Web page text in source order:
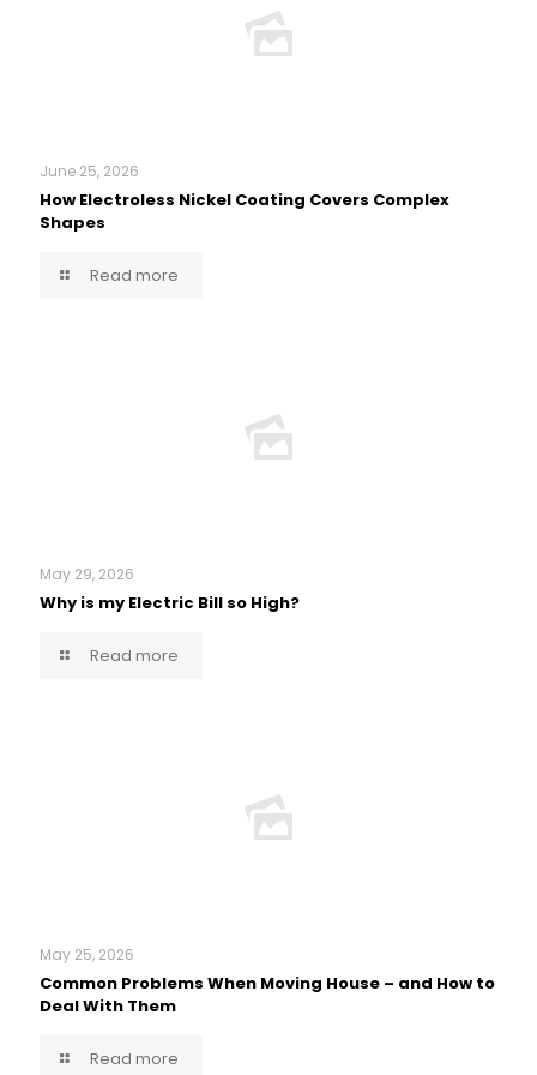
June 25, 2026
How Electroless Nickel Coating Covers Complex
Shapes
Read more
May 29, 2026
Why is my Electric Bill so High?
Read more
May 25, 2026
Common Problems When Moving House – and How to
Deal With Them
Read more